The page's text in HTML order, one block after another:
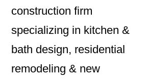
construction firm
specializing in kitchen &
bath design, residential
remodeling & new